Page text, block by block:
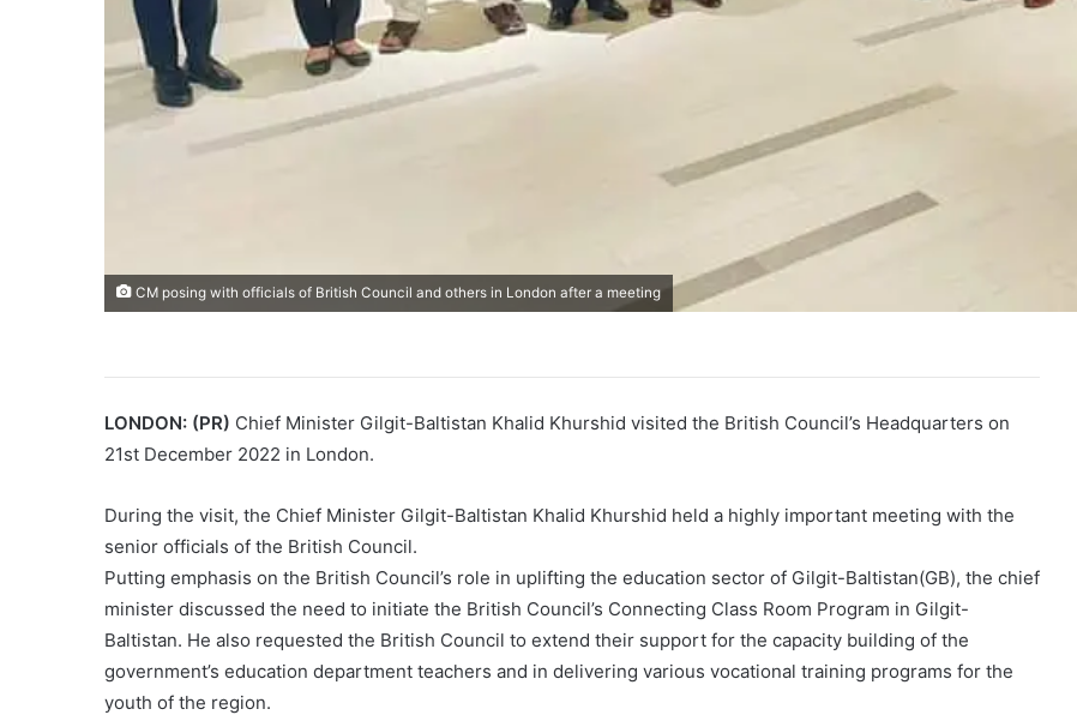
CM posing with officials of British Council and others in London after a meeting
LONDON: (PR) Chief Minister Gilgit-Baltistan Khalid Khurshid visited the British Council’s Headquarters on
21st December 2022 in London.
During the visit, the Chief Minister Gilgit-Baltistan Khalid Khurshid held a highly important meeting with the
senior officials of the British Council.
Putting emphasis on the British Council’s role in uplifting the education sector of Gilgit-Baltistan(GB), the chief
minister discussed the need to initiate the British Council’s Connecting Class Room Program in Gilgit-
Baltistan. He also requested the British Council to extend their support for the capacity building of the
government’s education department teachers and in delivering various vocational training programs for the
youth of the region.